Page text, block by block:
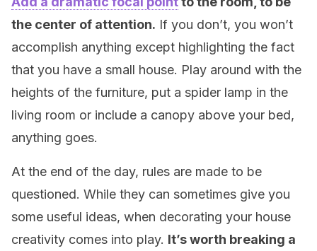
the center of attention. If you don’t, you won’t
accomplish anything except highlighting the fact
that you have a small house. Play around with the
heights of the furniture, put a spider lamp in the
living room or include a canopy above your bed,
anything goes.
At the end of the day, rules are made to be
questioned. While they can sometimes give you
some useful ideas, when decorating your house
creativity comes into play. It’s worth breaking a